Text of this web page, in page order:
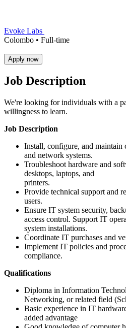
Evoke Labs
Colombo • Full-time
Apply now
Job Description
We're looking for individuals with a
willingness to learn.
Job Description
Install, configure, and maintain
and network systems.
Troubleshoot hardware and
desktops, laptops, and
printers.
Provide technical support and
users.
Ensure IT system security,
access control. Support IT
system installations.
Coordinate IT purchases and
Implement IT policies and
compliance.
Qualifications
Diploma in Information
Networking, or related field
Basic experience in IT
added advantage